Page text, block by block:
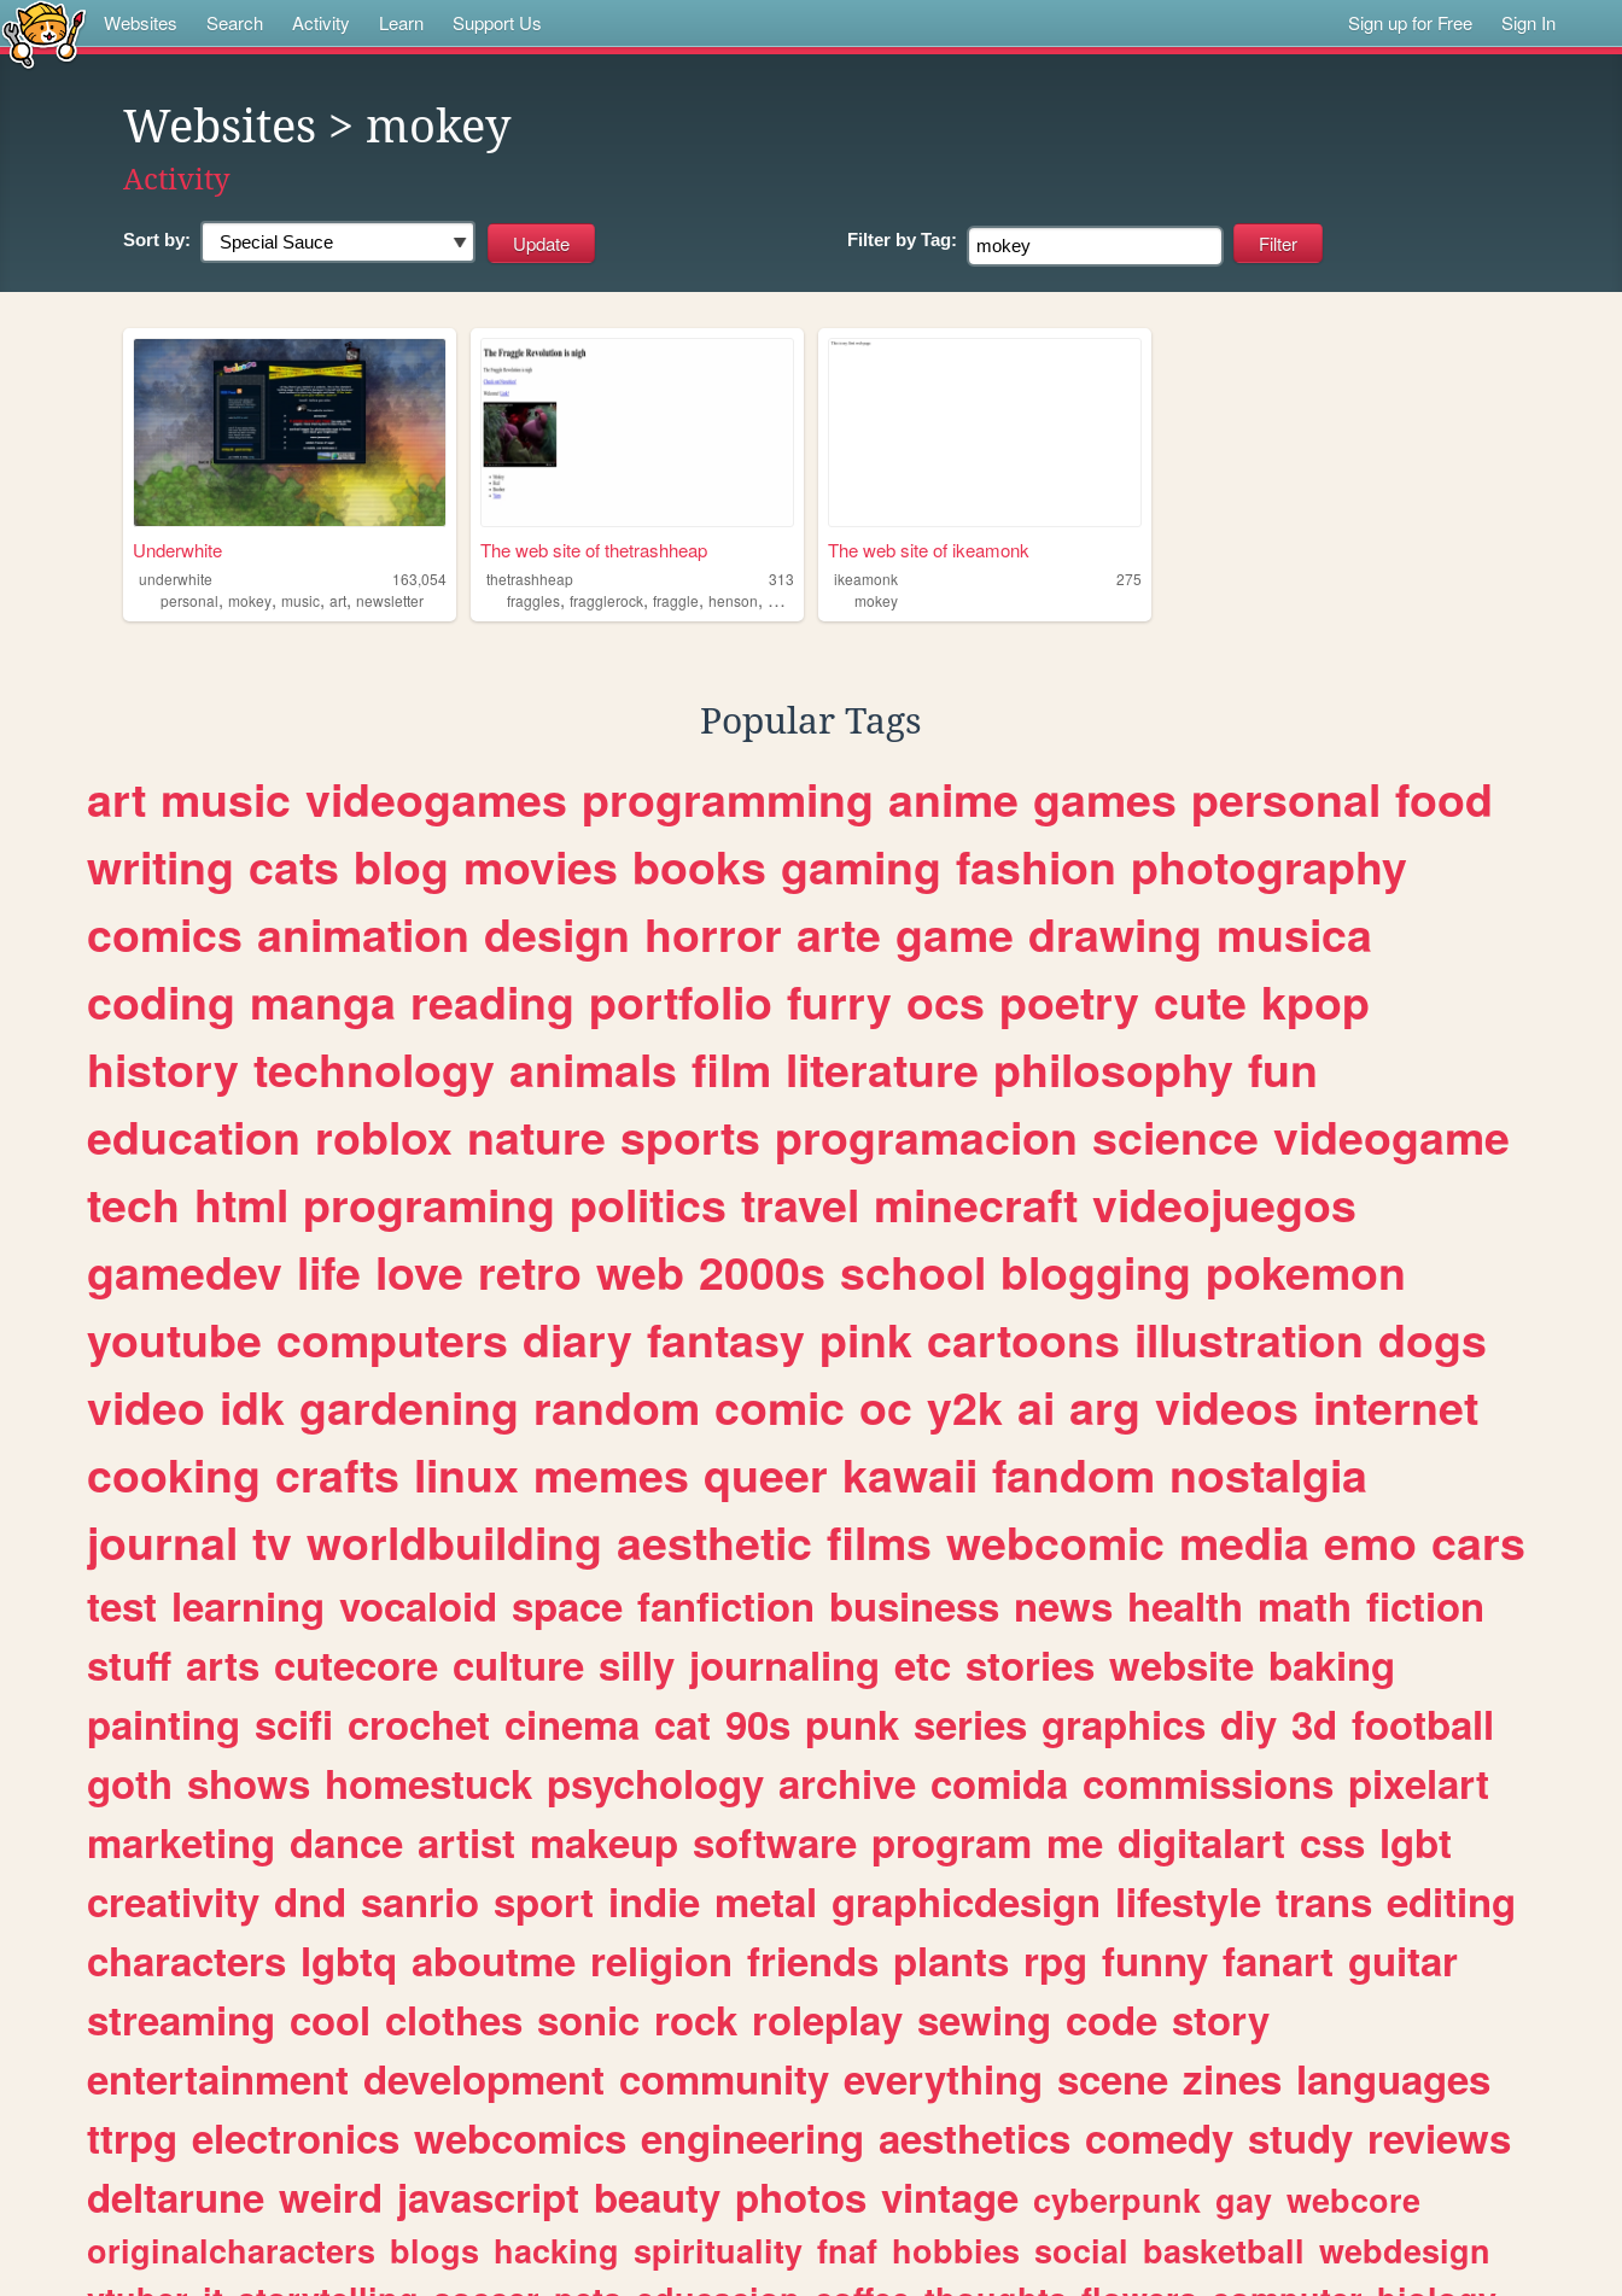
Websites Search Activity Learn Support Us Sign up for Free Sign In
Websites > mokey
Activity
Sort by: Filter by Tag:
Underwhite
underwhite
163,054
personal, mokey, music, art, newsletter
The web site of thetrashheap
thetrashheap
313
fraggles,fragglerock,fraggle,henson, mokey
The web site of ikeamonk
ikeamonk
275
mokey
Popular Tags
art music videogames programming anime games personal food
writing cats blog movies books gaming fashion photography
comics animation design horror arte game drawing musica
coding manga reading portfolio furry ocs poetry cute kpop
history technology animals film literature philosophy fun
education roblox nature sports programacion science videogame
tech html programing politics travel minecraft videojuegos
gamedev life love retro web 2000s school blogging pokemon
youtube computers diary fantasy pink cartoons illustration dogs
video idk gardening random comic oc y2k ai arg videos internet
cooking crafts linux memes queer kawaii fandom nostalgia
journal tv worldbuilding aesthetic films webcomic media emo cars
test learning vocaloid space fanfiction business news health math fiction
stuff arts cutecore culture silly journaling etc stories website baking
painting scifi crochet cinema cat 90s punk series graphics diy 3d football
goth shows homestuck psychology archive comida commissions pixelart
marketing dance artist makeup software program me digitalart css lgbt
creativity dnd sanrio sport indie metal graphicdesign lifestyle trans editing
characters lgbtq aboutme religion friends plants rpg funny fanart guitar
streaming cool clothes sonic rock roleplay sewing code story
entertainment development community everything scene zines languages
ttrpg electronics webcomics engineering aesthetics comedy study reviews
deltarune weird javascript beauty photos vintage cyberpunk gay webcore
originalcharacters blogs hacking spirituality fnaf hobbies social basketball webdesign